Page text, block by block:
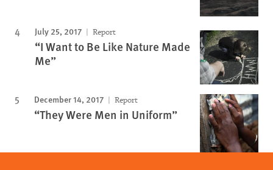
July 25, 2017 Report
“I Want to Be Like Nature Made
Me”
December 14, 2017 Report
“They Were Men in Uniform”